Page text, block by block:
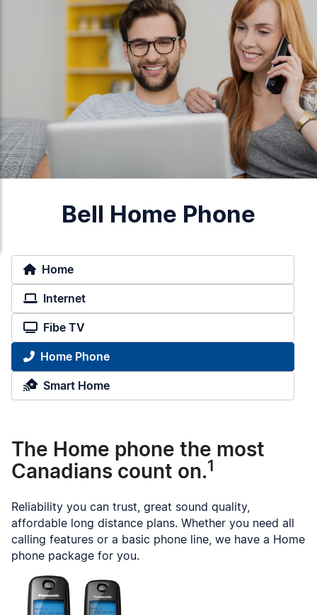
Bell Home Phone
Home
Internet
Fibe TV
Home Phone
Smart Home
The Home phone the most
Canadians count on.1
Reliability you can trust, great sound quality,
affordable long distance plans. Whether you need all
calling features or a basic phone line, we have a Home
phone package for you.